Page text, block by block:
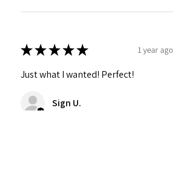
★★★★★ 1 year ago
Just what I wanted! Perfect!
Sign U.